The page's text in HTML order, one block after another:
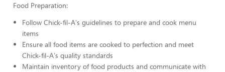
Food Preparation:
Follow Chick-fil-A's guidelines to prepare and cook menu
items
Ensure all food items are cooked to perfection and meet
Chick-fil-A's quality standards
Maintain inventory of food products and communicate with